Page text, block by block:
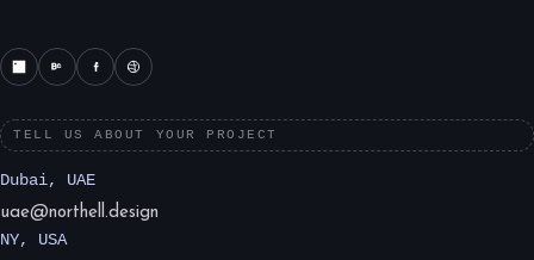
TELL US ABOUT YOUR PROJECT
Dubai, UAE
uae@northell.design
NY, USA